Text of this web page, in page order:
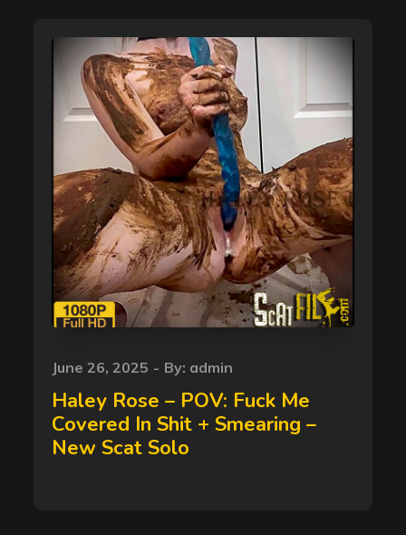
Posted
on
June 26, 2025 By: admin
Haley Rose – POV: Fuck Me
Covered In Shit + Smearing –
New Scat Solo